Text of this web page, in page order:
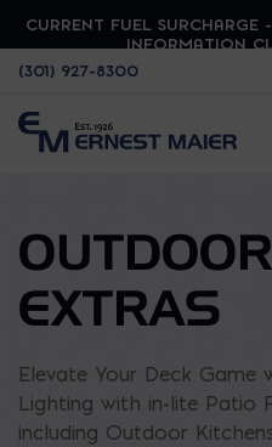
CURRENT FUEL SURCHARGE
INFORMATION
(301) 927-8300
EXTRAS
Elevate Your Deck
Lighting with in-lite Patio
including Outdoor